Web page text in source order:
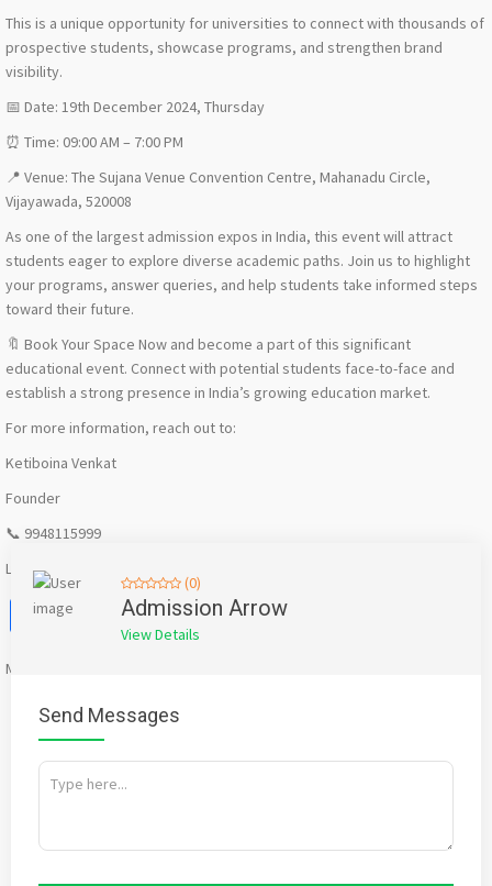
This is a unique opportunity for universities to connect with thousands of
prospective students, showcase programs, and strengthen brand
visibility.
📅 Date: 19th December 2024, Thursday
⏰ Time: 09:00 AM – 7:00 PM
📍 Venue: The Sujana Venue Convention Centre, Mahanadu Circle,
Vijayawada, 520008
As one of the largest admission expos in India, this event will attract
students eager to explore diverse academic paths. Join us to highlight
your programs, answer queries, and help students take informed steps
toward their future.
🔖 Book Your Space Now and become a part of this significant
educational event. Connect with potential students face-to-face and
establish a strong presence in India’s growing education market.
For more information, reach out to:
Ketiboina Venkat
Founder
📞 9948115999
Let’s make a difference together! 🚀
FacebookWhatsApp
Twitter
EmailPinterest
Mention
(0)
Admission Arrow
View Details
Send Messages